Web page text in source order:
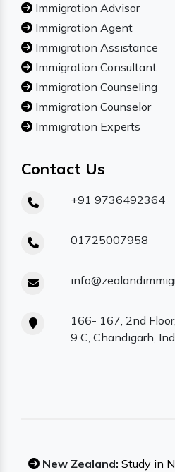
Immigration Advisor
Immigration Agent
Immigration Assistance
Immigration Consultant
Immigration Counseling
Immigration Counselor
Immigration Experts
Contact Us
+91 9736492364
01725007958
166- 167, 2nd
9 C, Chandigarh,
New Zealand: Study in